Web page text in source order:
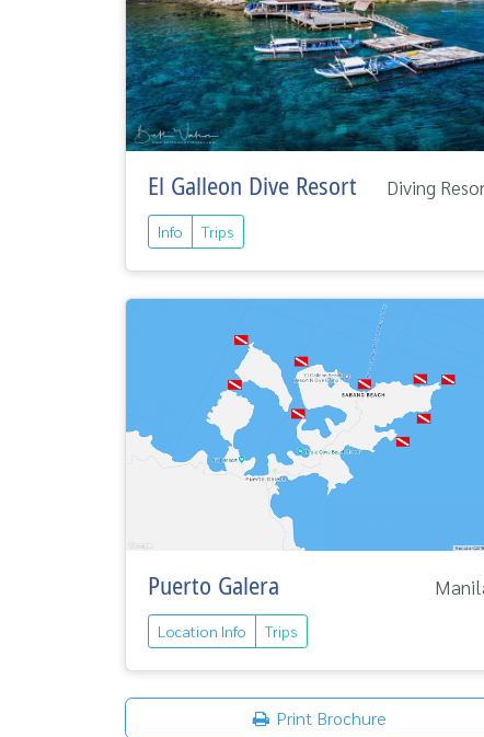
Diving
El Galleon Dive Resort
Info Trips
Puerto Galera
Location Info Trips
Print Brochure